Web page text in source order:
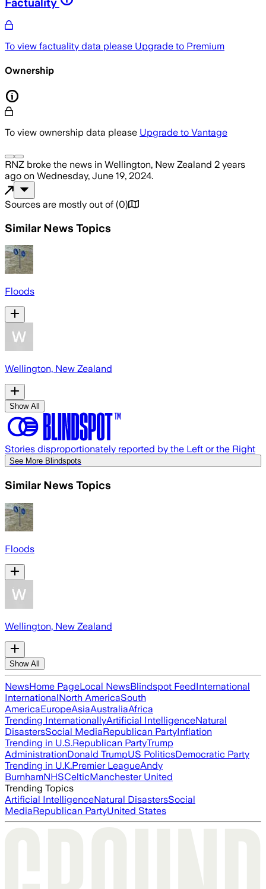
To view factuality data please Upgrade to Premium
Ownership
To view ownership data please Upgrade to Vantage
RNZ broke the news in Wellington, New Zealand 2 years
ago on Wednesday, June 19, 2024.
Sources are mostly out of (0)
Similar News Topics
Floods
Wellington, New Zealand
Show All
Stories disproportionately reported by the Left or the Right
See More Blindspots
Similar News Topics
Floods
Wellington, New Zealand
Show All
NewsHome PageLocal NewsBlindspot FeedInternational
InternationalNorth AmericaSouth
AmericaEuropeAsiaAustraliaAfrica
Trending InternationallyArtificial IntelligenceNatural
DisastersSocial MediaRepublican PartyInflation
Trending in U.S.Republican PartyTrump
AdministrationDonald TrumpUS PoliticsDemocratic Party
Trending in U.K.Premier LeagueAndy
BurnhamNHSCelticManchester United
Trending Topics
Artificial IntelligenceNatural DisastersSocial
MediaRepublican PartyUnited States